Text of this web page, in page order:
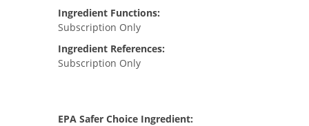
Ingredient Functions:
Subscription Only
Ingredient References:
Subscription Only
EPA Safer Choice Ingredient: